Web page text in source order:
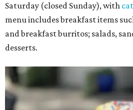
Saturday (closed Sunday), with
menu includes breakfast items
and breakfast burritos; salads,
desserts.